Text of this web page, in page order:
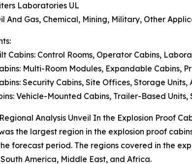
Laboratories UL
And Gas, Chemical, Mining, Military, Other
Cabins: Control Rooms, Operator Cabins,
Multi-Room Modules, Expandable Cabins,
Security Cabins, Site Offices, Storage
Vehicle-Mounted Cabins, Trailer-Based
Analysis Unveil In the Explosion Proof
the largest region in the explosion proof
forecast period. The regions covered in the
America, Middle East, and Africa.